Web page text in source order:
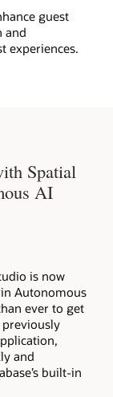
guest
and
experiences.
Spatial
AI
is now
Autonomous
ever to get
and
built-in